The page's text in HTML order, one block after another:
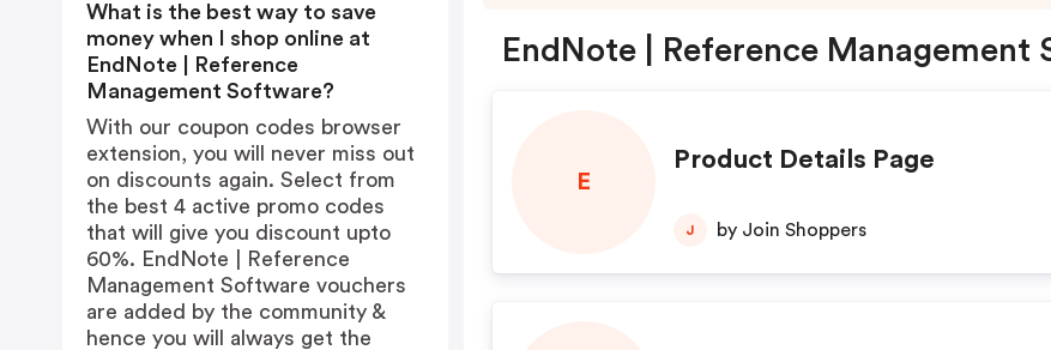
EndNote | Reference Management
E
Product Details Page
J by Join Shoppers
What is the best way to save
money when I shop online at
EndNote | Reference
Management Software?
With our coupon codes browser
extension, you will never miss out
on discounts again. Select from
the best 4 active promo codes
that will give you discount upto
60%. EndNote | Reference
Management Software vouchers
are added by the community &
hence you will always get the